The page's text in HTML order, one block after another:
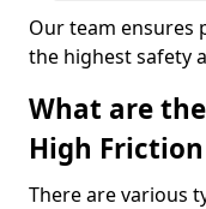
Our team ensures
the highest safety
What are
High
There are various